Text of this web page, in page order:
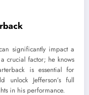
significantly impact a
a crucial factor; he knows
is essential for
unlock Jefferson’s full
in his performance.